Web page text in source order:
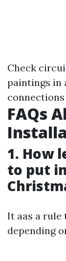
Check
paintings in
FAQs
1. How
to put
It aas a rule
depending